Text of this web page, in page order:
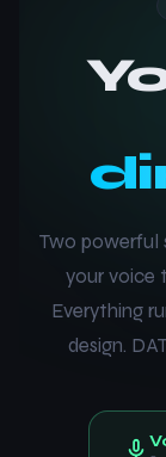
Two powerful
your voice
Everything
design.